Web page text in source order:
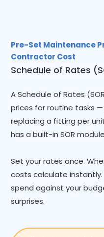
Pre-Set Maintenance
Contractor Cost
Schedule of Rates
A Schedule of Rates
prices for routine tasks
replacing a fitting per
has a built-in SOR
Set your rates once.
costs calculate
spend against your
surprises.